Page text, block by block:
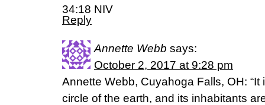
34:18 NIV
Reply
Annette Webb says:
October 2, 2017 at 9:28 pm
Annette Webb, Cuyahoga Falls, OH:
circle of the earth, and its inhabitants